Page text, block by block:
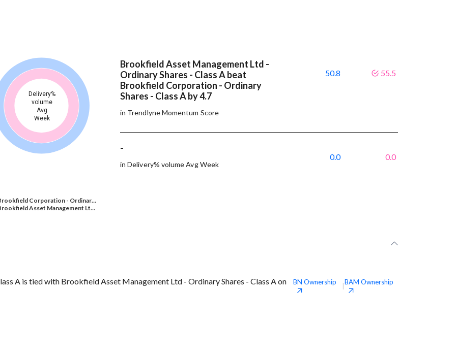
Delivery%
volume
Avg
Week
Corporation - Ordinar…
Asset Management Lt…
Brookfield Asset Management Ltd -
Ordinary Shares - Class A beat
Brookfield Corporation - Ordinary
Shares - Class A by 4.7
in Trendlyne Momentum Score
50.8 55.5
-
in Delivery% volume Avg Week
0.0 0.0
A is tied with Brookfield Asset Management Ltd - Ordinary Shares - Class A on
BN Ownership BAM Ownership